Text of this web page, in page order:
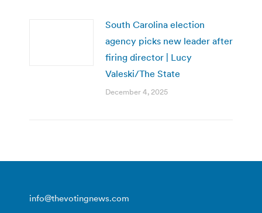
South Carolina election
agency picks new leader after
firing director | Lucy
Valeski/The State
December 4, 2025
info@thevotingnews.com